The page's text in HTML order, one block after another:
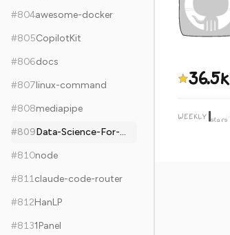
#804awesome-docker
#805CopilotKit
#806docs
#807linux-command
#808mediapipe
#809
Data-Science-For-Beginners
#810node
#811claude-code-router
#812HanLP
#8131Panel
36.5k
WEEKLY 1stars·